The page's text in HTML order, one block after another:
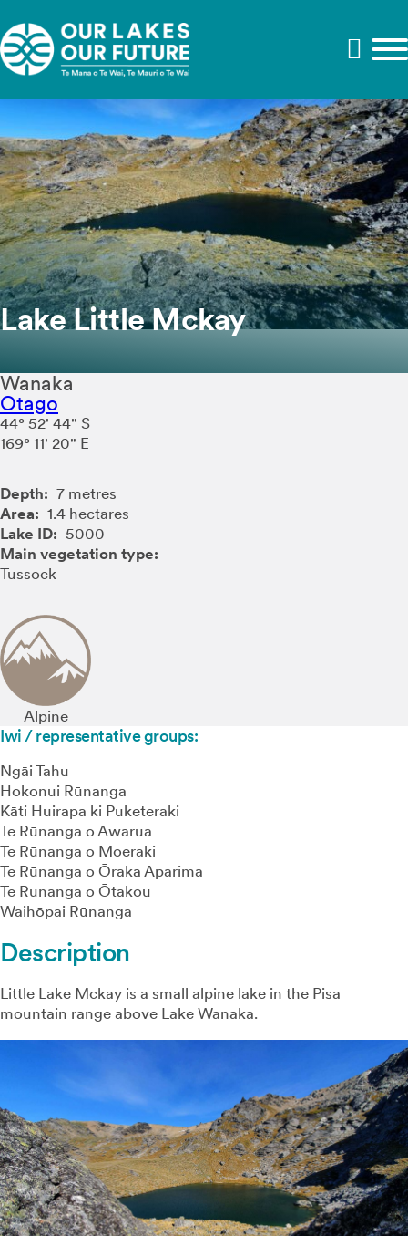
Lake Little Mckay
Depth: 7 metres
Area: 1.4 hectares
Lake ID: 5000
Main vegetation type:
Tussock
Wanaka
Otago
44° 52' 44" S
169° 11' 20" E
Alpine
Iwi / representative groups:
Ngāi Tahu
Hokonui Rūnanga
Kāti Huirapa ki Puketeraki
Te Rūnanga o Awarua
Te Rūnanga o Moeraki
Te Rūnanga o Ōraka Aparima
Te Rūnanga o Ōtākou
Waihōpai Rūnanga
Description
Little Lake Mckay is a small alpine lake in the Pisa
mountain range above Lake Wanaka.